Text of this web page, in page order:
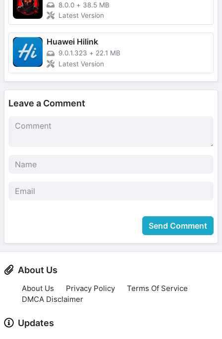
8.0.0 + 38.5 MB
Latest Version
Huawei Hilink
9.0.1.323 + 22.1 MB
Latest Version
Leave a Comment
Send Comment
About Us
About Us Privacy Policy
Terms Of Service
DMCA Disclaimer
Updates